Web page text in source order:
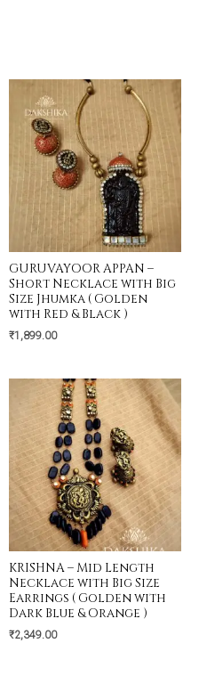
GURUVAYOOR APPAN –
Short Necklace with Big
Size Jhumka ( Golden
with Red & Black )
₹1,899.00
KRISHNA – Mid Length
Necklace with Big Size
Earrings ( Golden with
Dark Blue & Orange )
₹2,349.00